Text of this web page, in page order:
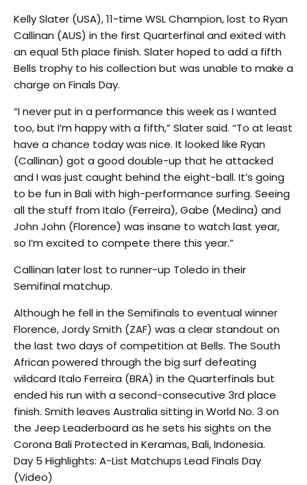
Kelly Slater (USA), 11-time WSL Champion, lost to Ryan
Callinan (AUS) in the first Quarterfinal and exited with
an equal 5th place finish. Slater hoped to add a fifth
Bells trophy to his collection but was unable to make a
charge on Finals Day.
“I never put in a performance this week as I wanted
too, but I’m happy with a fifth,” Slater said. “To at least
have a chance today was nice. It looked like Ryan
(Callinan) got a good double-up that he attacked
and I was just caught behind the eight-ball. It’s going
to be fun in Bali with high-performance surfing. Seeing
all the stuff from Italo (Ferreira), Gabe (Medina) and
John John (Florence) was insane to watch last year,
so I’m excited to compete there this year.”
Callinan later lost to runner-up Toledo in their
Semifinal matchup.
Although he fell in the Semifinals to eventual winner
Florence, Jordy Smith (ZAF) was a clear standout on
the last two days of competition at Bells. The South
African powered through the big surf defeating
wildcard Italo Ferreira (BRA) in the Quarterfinals but
ended his run with a second-consecutive 3rd place
finish. Smith leaves Australia sitting in World No. 3 on
the Jeep Leaderboard as he sets his sights on the
Corona Bali Protected in Keramas, Bali, Indonesia.
Day 5 Highlights: A-List Matchups Lead Finals Day
(Video)